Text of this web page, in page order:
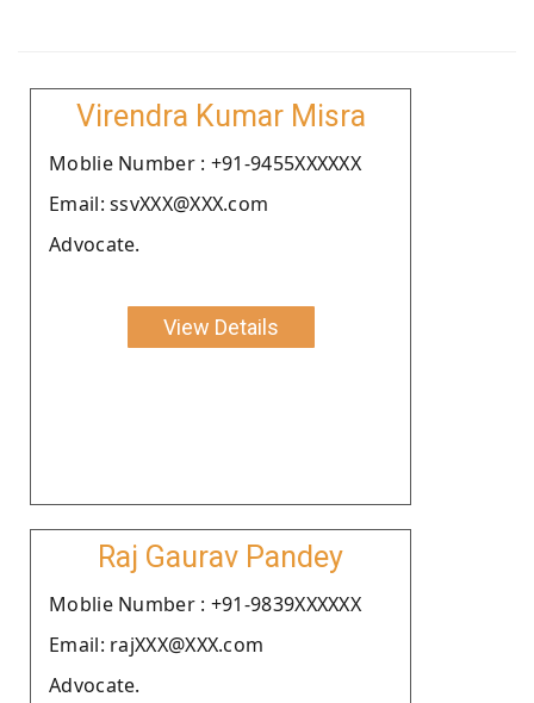
Virendra Kumar Misra
Moblie Number : +91-9455XXXXXX
Email: ssvXXX@XXX.com
Advocate.
View Details
Raj Gaurav Pandey
Moblie Number : +91-9839XXXXXX
Email: rajXXX@XXX.com
Advocate.